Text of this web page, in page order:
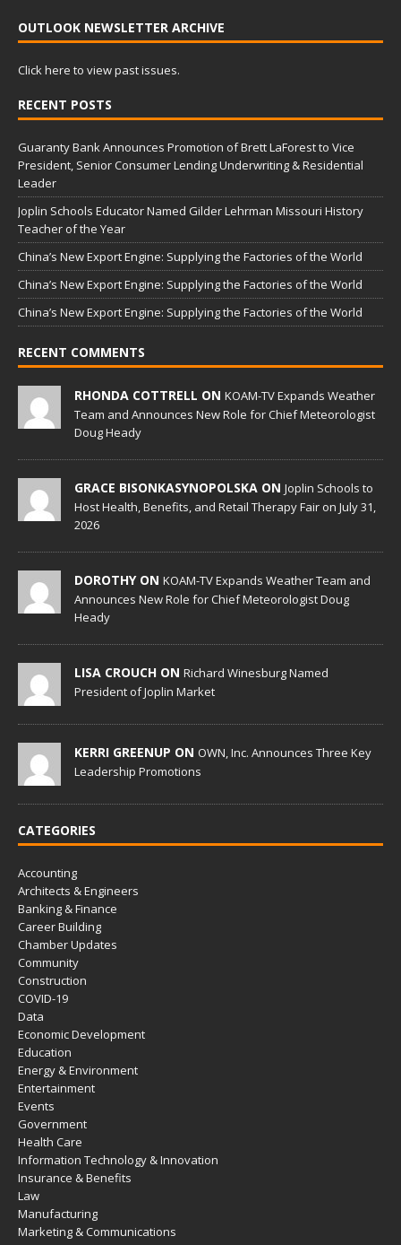
OUTLOOK NEWSLETTER ARCHIVE
Click here to view past issues.
RECENT POSTS
Guaranty Bank Announces Promotion of Brett LaForest to Vice
President, Senior Consumer Lending Underwriting & Residential
Leader
Joplin Schools Educator Named Gilder Lehrman Missouri History
Teacher of the Year
China’s New Export Engine: Supplying the Factories of the World
China’s New Export Engine: Supplying the Factories of the World
China’s New Export Engine: Supplying the Factories of the World
RECENT COMMENTS
RHONDA COTTRELL ON KOAM-TV Expands Weather
Team and Announces New Role for Chief Meteorologist
Doug Heady
GRACE BISONKASYNOPOLSKA ON Joplin Schools to
Host Health, Benefits, and Retail Therapy Fair on July 31,
2026
DOROTHY ON KOAM-TV Expands Weather Team and
Announces New Role for Chief Meteorologist Doug
Heady
LISA CROUCH ON Richard Winesburg Named
President of Joplin Market
KERRI GREENUP ON OWN, Inc. Announces Three Key
Leadership Promotions
CATEGORIES
Accounting
Architects & Engineers
Banking & Finance
Career Building
Chamber Updates
Community
Construction
COVID-19
Data
Economic Development
Education
Energy & Environment
Entertainment
Events
Government
Health Care
Information Technology & Innovation
Insurance & Benefits
Law
Manufacturing
Marketing & Communications